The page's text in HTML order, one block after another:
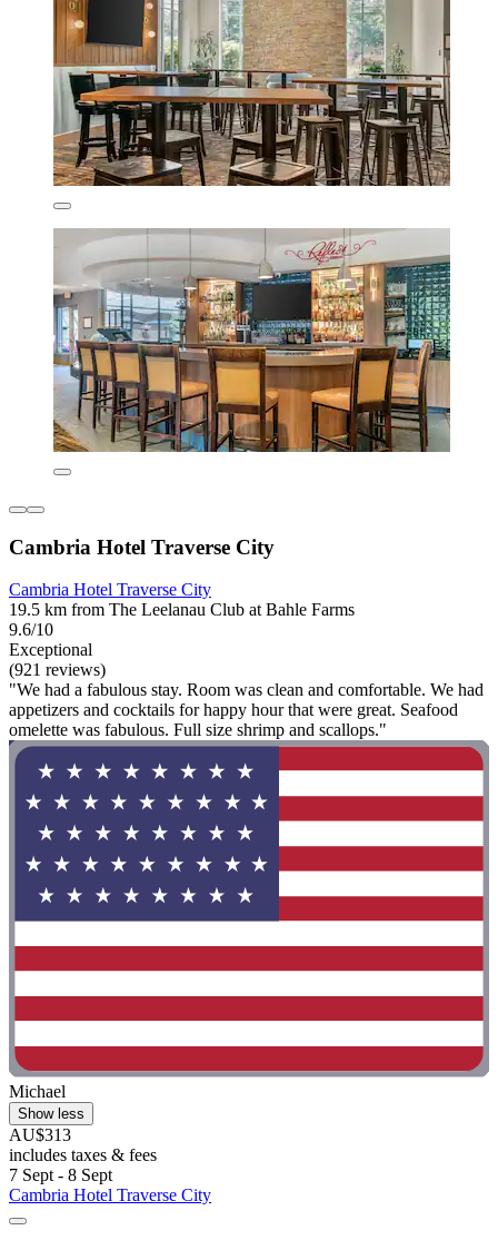
Cambria Hotel Traverse City
Cambria Hotel Traverse City
19.5 km from The Leelanau Club at Bahle Farms
9.6/10
Exceptional
(921 reviews)
"We had a fabulous stay. Room was clean and comfortable. We had
appetizers and cocktails for happy hour that were great. Seafood
omelette was fabulous. Full size shrimp and scallops."
Michael
Show less
AU$313
includes taxes & fees
7 Sept - 8 Sept
Cambria Hotel Traverse City